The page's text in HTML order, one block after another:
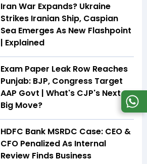
Iran War Expands? Ukraine
Strikes Iranian Ship, Caspian
Sea Emerges As New Flashpoint
| Explained
Exam Paper Leak Row Reaches
Punjab: BJP, Congress Target
AAP Govt | What's CJP's Next
Big Move?
HDFC Bank MSRDC Case: CEO &
CFO Penalized As Internal
Review Finds Business